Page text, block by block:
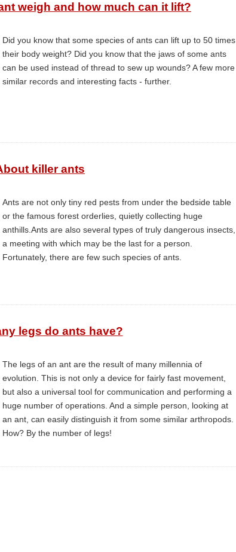
weigh and how much can it lift?
Did you know that some species of ants can lift up to 50 times
their body weight? Did you know that the jaws of some ants
can be used instead of thread to sew up wounds? A few more
similar records and interesting facts - further.
killer ants
Ants are not only tiny red pests from under the bedside table
or the famous forest orderlies, quietly collecting huge
anthills.Ants are also several types of truly dangerous insects,
a meeting with which may be the last for a person.
Fortunately, there are few such species of ants.
legs do ants have?
The legs of an ant are the result of many millennia of
evolution. This is not only a device for fairly fast movement,
but also a universal tool for communication and performing a
huge number of operations. And a simple person, looking at
an ant, can easily distinguish it from some similar arthropods.
How? By the number of legs!